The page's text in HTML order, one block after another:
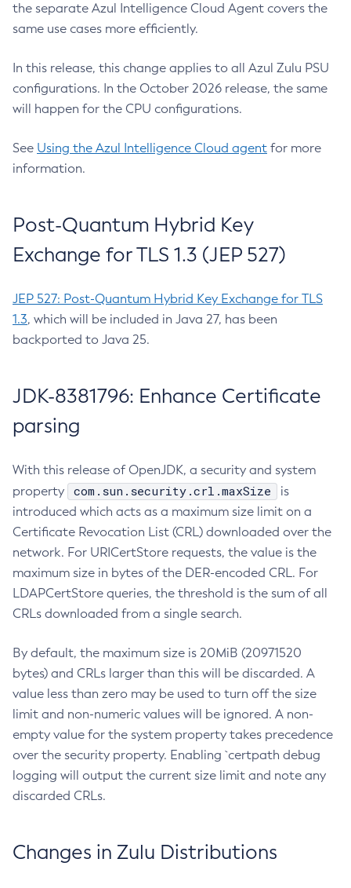
the separate Azul Intelligence Cloud Agent covers the
same use cases more efficiently.
In this release, this change applies to all Azul Zulu PSU
configurations. In the October 2026 release, the same
will happen for the CPU configurations.
See Using the Azul Intelligence Cloud agent for more
information.
Post-Quantum Hybrid Key
Exchange for TLS 1.3 (JEP 527)
JEP 527: Post-Quantum Hybrid Key Exchange for TLS
1.3, which will be included in Java 27, has been
backported to Java 25.
JDK-8381796: Enhance Certificate
parsing
With this release of OpenJDK, a security and system
property
com.sun.security.crl.maxSize
is
introduced which acts as a maximum size limit on a
Certificate Revocation List (CRL) downloaded over the
network. For URICertStore requests, the value is the
maximum size in bytes of the DER-encoded CRL. For
LDAPCertStore queries, the threshold is the sum of all
CRLs downloaded from a single search.
By default, the maximum size is 20MiB (20971520
bytes) and CRLs larger than this will be discarded. A
value less than zero may be used to turn off the size
limit and non-numeric values will be ignored. A non-
empty value for the system property takes precedence
over the security property. Enabling `certpath debug
logging will output the current size limit and note any
discarded CRLs.
Changes in Zulu Distributions